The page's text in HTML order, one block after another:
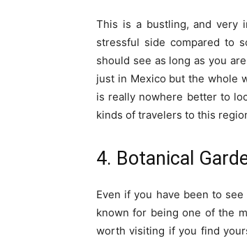
This is a bustling, and very
stressful side compared to
should see as long as you
just in Mexico but the whole
is really nowhere better to
kinds of travelers to this
4. Botanical
Even if you have been to
known for being one of the
worth visiting if you find